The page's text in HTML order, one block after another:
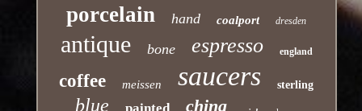
porcelain hand coalport dresden
antique bone espresso england
coffee meissen saucers sterling
blue china